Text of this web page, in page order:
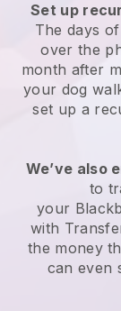
Set up
The days
over the
month after
your dog
set up a
We’ve also
to
your
with
the money
can even